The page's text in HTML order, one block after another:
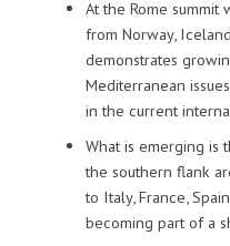
At the Rome summit
from Norway,
demonstrates
Mediterranean
in the current
What is emerging is
the southern flank
to Italy, France,
becoming part of a